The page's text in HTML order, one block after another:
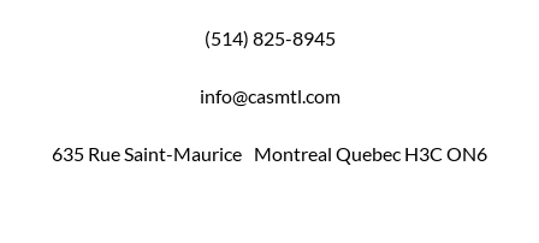
(514) 825-8945
info@casmtl.com
635 Rue Saint-Maurice Montreal Quebec H3C ON6